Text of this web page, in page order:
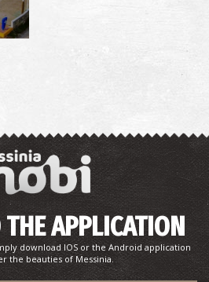
APPLICATION
download IOS or the Android application
the beauties of Messinia.